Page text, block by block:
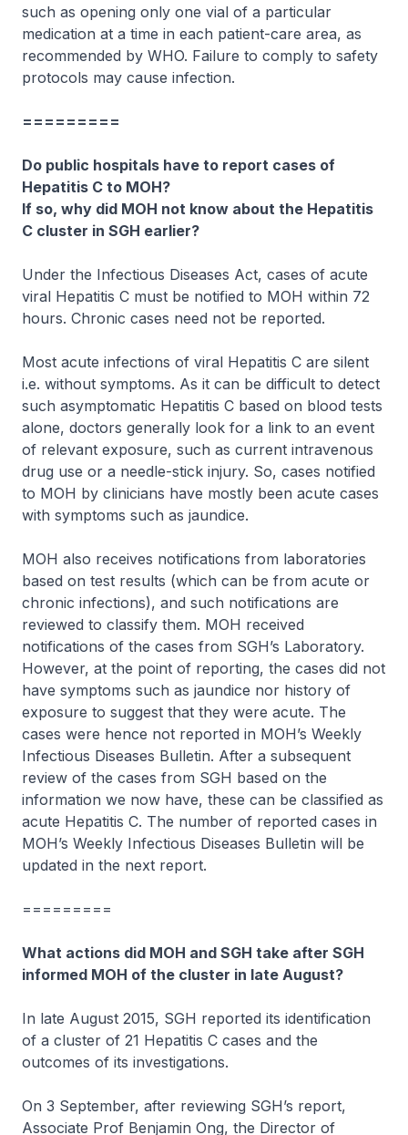
such as opening only one vial of a particular
medication at a time in each patient-care area, as
recommended by WHO. Failure to comply to safety
protocols may cause infection.
=========
Do public hospitals have to report cases of
Hepatitis C to MOH?
If so, why did MOH not know about the Hepatitis
C cluster in SGH earlier?
Under the Infectious Diseases Act, cases of acute
viral Hepatitis C must be notified to MOH within 72
hours. Chronic cases need not be reported.
Most acute infections of viral Hepatitis C are silent
i.e. without symptoms. As it can be difficult to detect
such asymptomatic Hepatitis C based on blood tests
alone, doctors generally look for a link to an event
of relevant exposure, such as current intravenous
drug use or a needle-stick injury. So, cases notified
to MOH by clinicians have mostly been acute cases
with symptoms such as jaundice.
MOH also receives notifications from laboratories
based on test results (which can be from acute or
chronic infections), and such notifications are
reviewed to classify them. MOH received
notifications of the cases from SGH’s Laboratory.
However, at the point of reporting, the cases did not
have symptoms such as jaundice nor history of
exposure to suggest that they were acute. The
cases were hence not reported in MOH’s Weekly
Infectious Diseases Bulletin. After a subsequent
review of the cases from SGH based on the
information we now have, these can be classified as
acute Hepatitis C. The number of reported cases in
MOH’s Weekly Infectious Diseases Bulletin will be
updated in the next report.
=========
What actions did MOH and SGH take after SGH
informed MOH of the cluster in late August?
In late August 2015, SGH reported its identification
of a cluster of 21 Hepatitis C cases and the
outcomes of its investigations.
On 3 September, after reviewing SGH’s report,
Associate Prof Benjamin Ong, the Director of